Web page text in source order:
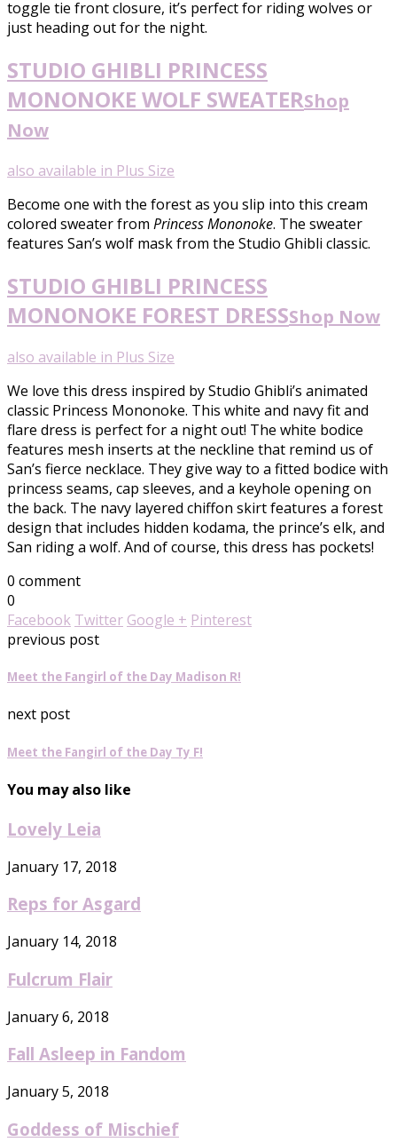
toggle tie front closure, it’s perfect for riding wolves or
just heading out for the night.
STUDIO GHIBLI PRINCESS
MONONOKE WOLF SWEATERShop
Now
also available in Plus Size
Become one with the forest as you slip into this cream
colored sweater from Princess Mononoke. The sweater
features San’s wolf mask from the Studio Ghibli classic.
STUDIO GHIBLI PRINCESS
MONONOKE FOREST DRESSShop Now
also available in Plus Size
We love this dress inspired by Studio Ghibli’s animated
classic Princess Mononoke. This white and navy fit and
flare dress is perfect for a night out! The white bodice
features mesh inserts at the neckline that remind us of
San’s fierce necklace. They give way to a fitted bodice with
princess seams, cap sleeves, and a keyhole opening on
the back. The navy layered chiffon skirt features a forest
design that includes hidden kodama, the prince’s elk, and
San riding a wolf. And of course, this dress has pockets!
0 comment
0
Facebook Twitter Google + Pinterest
previous post
Meet the Fangirl of the Day Madison R!
next post
Meet the Fangirl of the Day Ty F!
You may also like
Lovely Leia
January 17, 2018
Reps for Asgard
January 14, 2018
Fulcrum Flair
January 6, 2018
Fall Asleep in Fandom
January 5, 2018
Goddess of Mischief